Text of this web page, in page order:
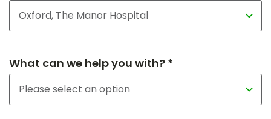
What can we help you with? *